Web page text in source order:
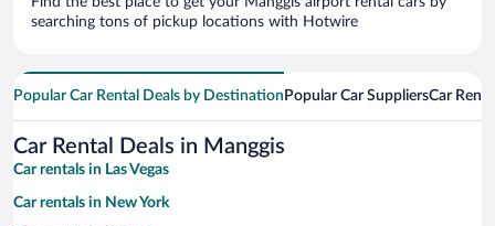
searching tons of pickup locations with Hotwire
Popular Car Rental Deals by Destination Popular Car SuppliersCar
Car Rental Deals in Manggis
Car rentals in Las Vegas
Car rentals in New York